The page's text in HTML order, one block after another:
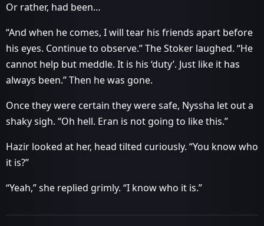
Or rather, had been…
“And when he comes, I will tear his friends apart before
his eyes. Continue to observe.” The Stoker laughed. “He
cannot help but meddle. It is his ‘duty’. Just like it has
always been.” Then he was gone.
Once they were certain they were safe, Nyssha let out a
shaky sigh. “Oh hell. Eran is not going to like this.”
Hazir looked at her, head tilted curiously. “You know who
it is?”
“Yeah,” she replied grimly. “I know who it is.”